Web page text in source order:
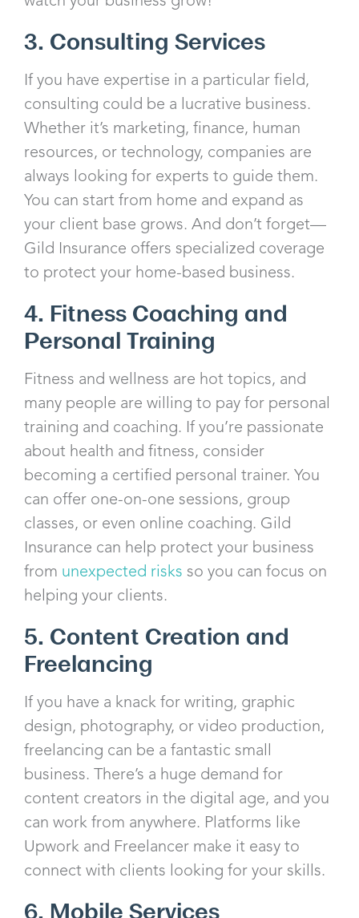
3. Consulting Services
If you have expertise in a particular field,
consulting could be a lucrative business.
Whether it’s marketing, finance, human
resources, or technology, companies are
always looking for experts to guide them.
You can start from home and expand as
your client base grows. And don’t forget—
Gild Insurance offers specialized coverage
to protect your home-based business.
4. Fitness Coaching and
Personal Training
Fitness and wellness are hot topics, and
many people are willing to pay for personal
training and coaching. If you’re passionate
about health and fitness, consider
becoming a certified personal trainer. You
can offer one-on-one sessions, group
classes, or even online coaching. Gild
Insurance can help protect your business
from unexpected risks so you can focus on
helping your clients.
5. Content Creation and
Freelancing
If you have a knack for writing, graphic
design, photography, or video production,
freelancing can be a fantastic small
business. There’s a huge demand for
content creators in the digital age, and you
can work from anywhere. Platforms like
Upwork and Freelancer make it easy to
connect with clients looking for your skills.
6. Mobile Services